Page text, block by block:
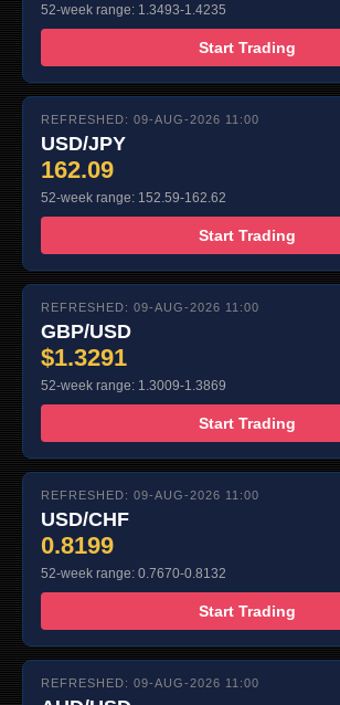
52-week range: 1.3493-1.4235
Start Trading
REFRESHED: 09-AUG-2026 11:00
USD/JPY
162.09
52-week range: 152.59-162.62
Start Trading
REFRESHED: 09-AUG-2026 11:00
GBP/USD
$1.3291
52-week range: 1.3009-1.3869
Start Trading
REFRESHED: 09-AUG-2026 11:00
USD/CHF
0.8199
52-week range: 0.7670-0.8132
Start Trading
REFRESHED: 09-AUG-2026 11:00